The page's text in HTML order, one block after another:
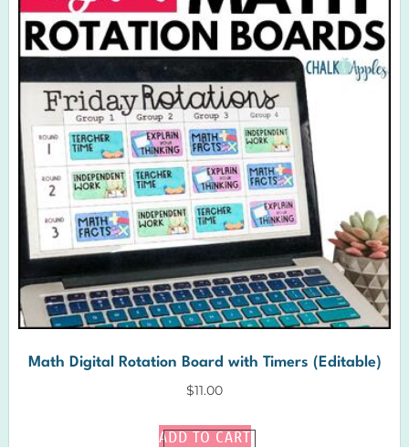
Math Digital Rotation Board with Timers (Editable)
$11.00
ADD TO CART